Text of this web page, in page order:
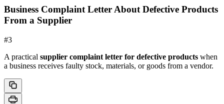
Business Complaint Letter About Defective Products
From a Supplier
#3
A practical supplier complaint letter for defective products when
a business receives faulty stock, materials, or goods from a vendor.